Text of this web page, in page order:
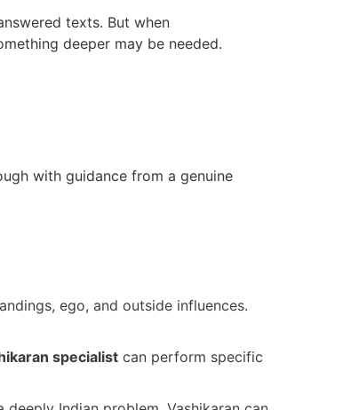
texts. But when
deeper may be needed.
with guidance from a genuine
ego, and outside influences.
specialist can perform specific